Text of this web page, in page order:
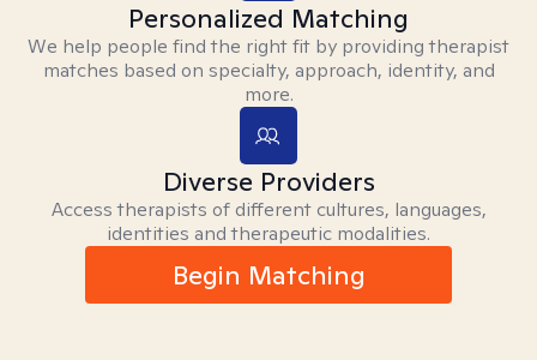
Personalized Matching
We help people find the right fit by providing therapist
matches based on specialty, approach, identity, and
more.
Diverse Providers
Access therapists of different cultures, languages,
identities and therapeutic modalities.
Begin Matching